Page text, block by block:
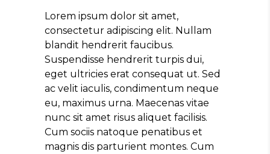
Lorem ipsum dolor sit amet,
consectetur adipiscing elit. Nullam
blandit hendrerit faucibus.
Suspendisse hendrerit turpis dui,
eget ultricies erat consequat ut. Sed
ac velit iaculis, condimentum neque
eu, maximus urna. Maecenas vitae
nunc sit amet risus aliquet facilisis.
Cum sociis natoque penatibus et
magnis dis parturient montes. Cum